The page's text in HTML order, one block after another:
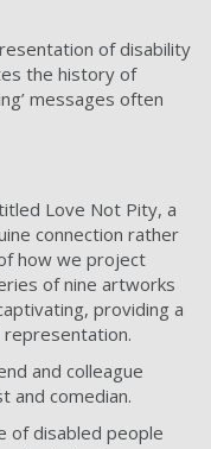
of disability
the history of
messages often
Love Not Pity, a
connection rather
how we project
of nine artworks
providing a
representation.
and colleague
and comedian.
of disabled people